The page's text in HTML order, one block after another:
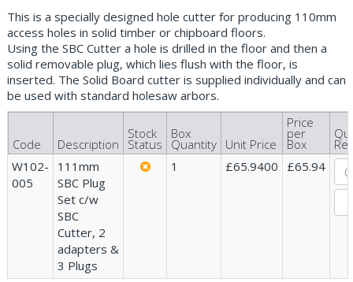
This is a specially designed hole cutter for producing 110mm
access holes in solid timber or chipboard floors.
Using the SBC Cutter a hole is drilled in the floor and then a
solid removable plug, which lies flush with the floor, is
inserted. The Solid Board cutter is supplied individually and can
be used with standard holesaw arbors.
Code Description
Stock
Status
Box
Quantity Unit Price
Price
per
Box
W102-
005
111mm
SBC Plug
Set c/w
SBC
Cutter, 2
adapters &
3 Plugs
1 £65.9400 £65.94